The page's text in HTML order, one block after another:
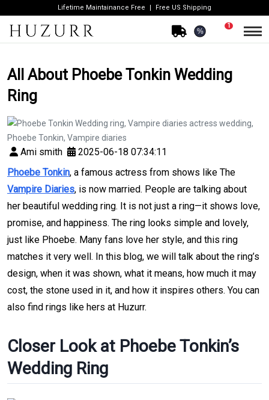
Lifetime Maintainance Free Free US Shipping
%
1
All About Phoebe Tonkin Wedding
Ring
Ami smith
2025-06-18 07:34:11
Phoebe Tonkin, a famous actress from shows like The
Vampire Diaries, is now married. People are talking about
her beautiful wedding ring. It is not just a ring—it shows love,
promise, and happiness. The ring looks simple and lovely,
just like Phoebe. Many fans love her style, and this ring
matches it very well. In this blog, we will talk about the ring’s
design, when it was shown, what it means, how much it may
cost, the stone used in it, and how it inspires others. You can
also find rings like hers at Huzurr.
Closer Look at Phoebe Tonkin’s
Wedding Ring